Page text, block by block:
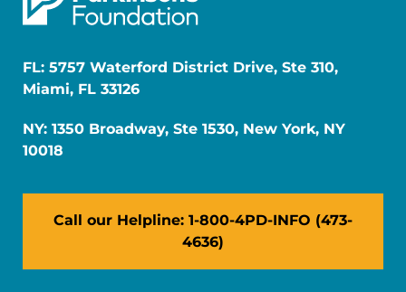
FL: 5757 Waterford District Drive, Ste 310,
Miami, FL 33126
NY: 1350 Broadway, Ste 1530, New York, NY
10018
Call our Helpline: 1-800-4PD-INFO (473-
4636)